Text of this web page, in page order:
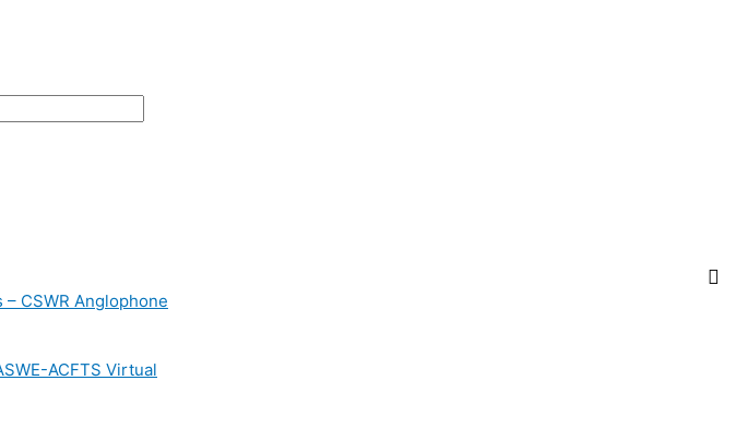
CSWR Anglophone
ACFTS Virtual